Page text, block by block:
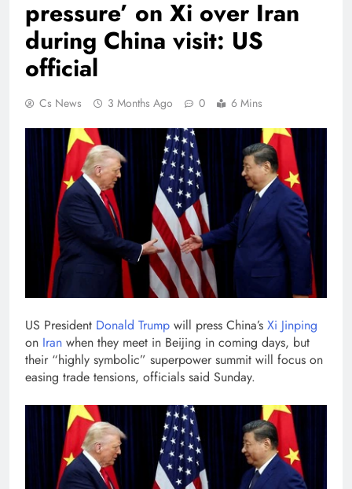
pressure’ on Xi over Iran
during China visit: US
official
Cs News 3 Months Ago 0 6 Mins
US President Donald Trump will press China’s Xi Jinping
on Iran when they meet in Beijing in coming days, but
their “highly symbolic” superpower summit will focus on
easing trade tensions, officials said Sunday.